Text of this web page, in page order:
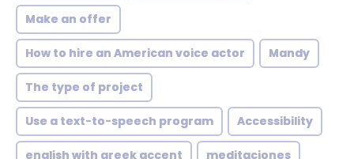
Make an offer
How to hire an American voice actor Mandy
The type of project
Use a text-to-speech program Accessibility
english with greek accent meditaciones